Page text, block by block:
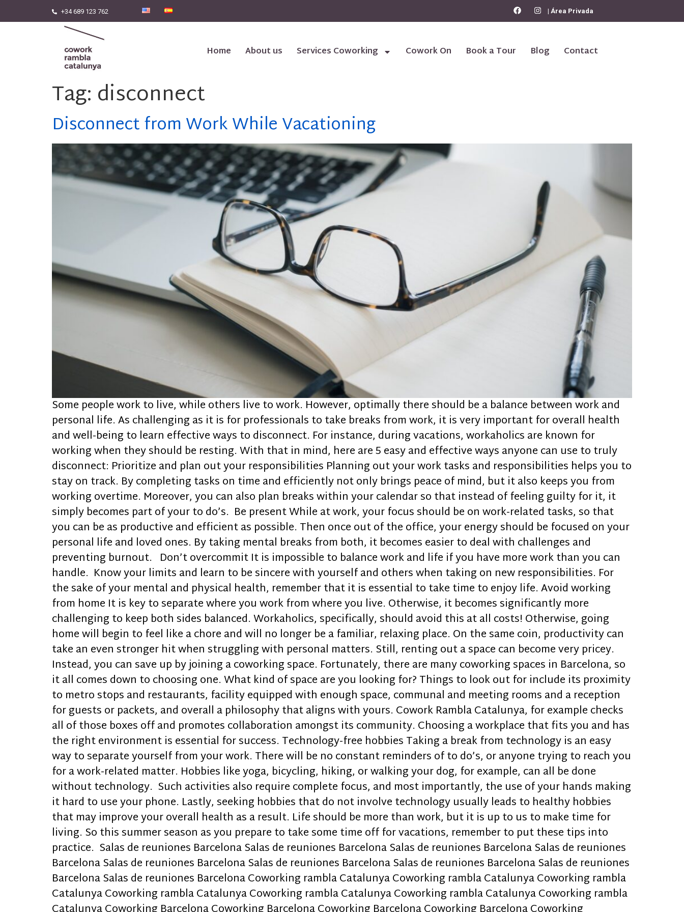
+34 689 123 762 | Área Privada
Home About us Services Coworking Cowork On Book a Tour Blog Contact
Tag: disconnect
Disconnect from Work While Vacationing
Some people work to live, while others live to work. However, optimally there should be a balance between work and
personal life. As challenging as it is for professionals to take breaks from work, it is very important for overall health
and well-being to learn effective ways to disconnect. For instance, during vacations, workaholics are known for
working when they should be resting. With that in mind, here are 5 easy and effective ways anyone can use to truly
disconnect: Prioritize and plan out your responsibilities Planning out your work tasks and responsibilities helps you to
stay on track. By completing tasks on time and efficiently not only brings peace of mind, but it also keeps you from
working overtime. Moreover, you can also plan breaks within your calendar so that instead of feeling guilty for it, it
simply becomes part of your to do’s. Be present While at work, your focus should be on work-related tasks, so that
you can be as productive and efficient as possible. Then once out of the office, your energy should be focused on your
personal life and loved ones. By taking mental breaks from both, it becomes easier to deal with challenges and
preventing burnout. Don’t overcommit It is impossible to balance work and life if you have more work than you can
handle. Know your limits and learn to be sincere with yourself and others when taking on new responsibilities. For
the sake of your mental and physical health, remember that it is essential to take time to enjoy life. Avoid working
from home It is key to separate where you work from where you live. Otherwise, it becomes significantly more
challenging to keep both sides balanced. Workaholics, specifically, should avoid this at all costs! Otherwise, going
home will begin to feel like a chore and will no longer be a familiar, relaxing place. On the same coin, productivity can
take an even stronger hit when struggling with personal matters. Still, renting out a space can become very pricey.
Instead, you can save up by joining a coworking space. Fortunately, there are many coworking spaces in Barcelona, so
it all comes down to choosing one. What kind of space are you looking for? Things to look out for include its proximity
to metro stops and restaurants, facility equipped with enough space, communal and meeting rooms and a reception
for guests or packets, and overall a philosophy that aligns with yours. Cowork Rambla Catalunya, for example checks
all of those boxes off and promotes collaboration amongst its community. Choosing a workplace that fits you and has
the right environment is essential for success. Technology-free hobbies Taking a break from technology is an easy
way to separate yourself from your work. There will be no constant reminders of to do’s, or anyone trying to reach you
for a work-related matter. Hobbies like yoga, bicycling, hiking, or walking your dog, for example, can all be done
without technology. Such activities also require complete focus, and most importantly, the use of your hands making
it hard to use your phone. Lastly, seeking hobbies that do not involve technology usually leads to healthy hobbies
that may improve your overall health as a result. Life should be more than work, but it is up to us to make time for
living. So this summer season as you prepare to take some time off for vacations, remember to put these tips into
practice. Salas de reuniones Barcelona Salas de reuniones Barcelona Salas de reuniones Barcelona Salas de reuniones
Barcelona Salas de reuniones Barcelona Salas de reuniones Barcelona Salas de reuniones Barcelona Salas de reuniones
Barcelona Salas de reuniones Barcelona Coworking rambla Catalunya Coworking rambla Catalunya Coworking rambla
Catalunya Coworking rambla Catalunya Coworking rambla Catalunya Coworking rambla Catalunya Coworking rambla